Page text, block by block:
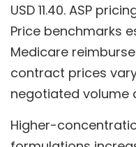
USD 11.40. ASP
Price benchmarks
Medicare
contract prices
negotiated volume
Higher-